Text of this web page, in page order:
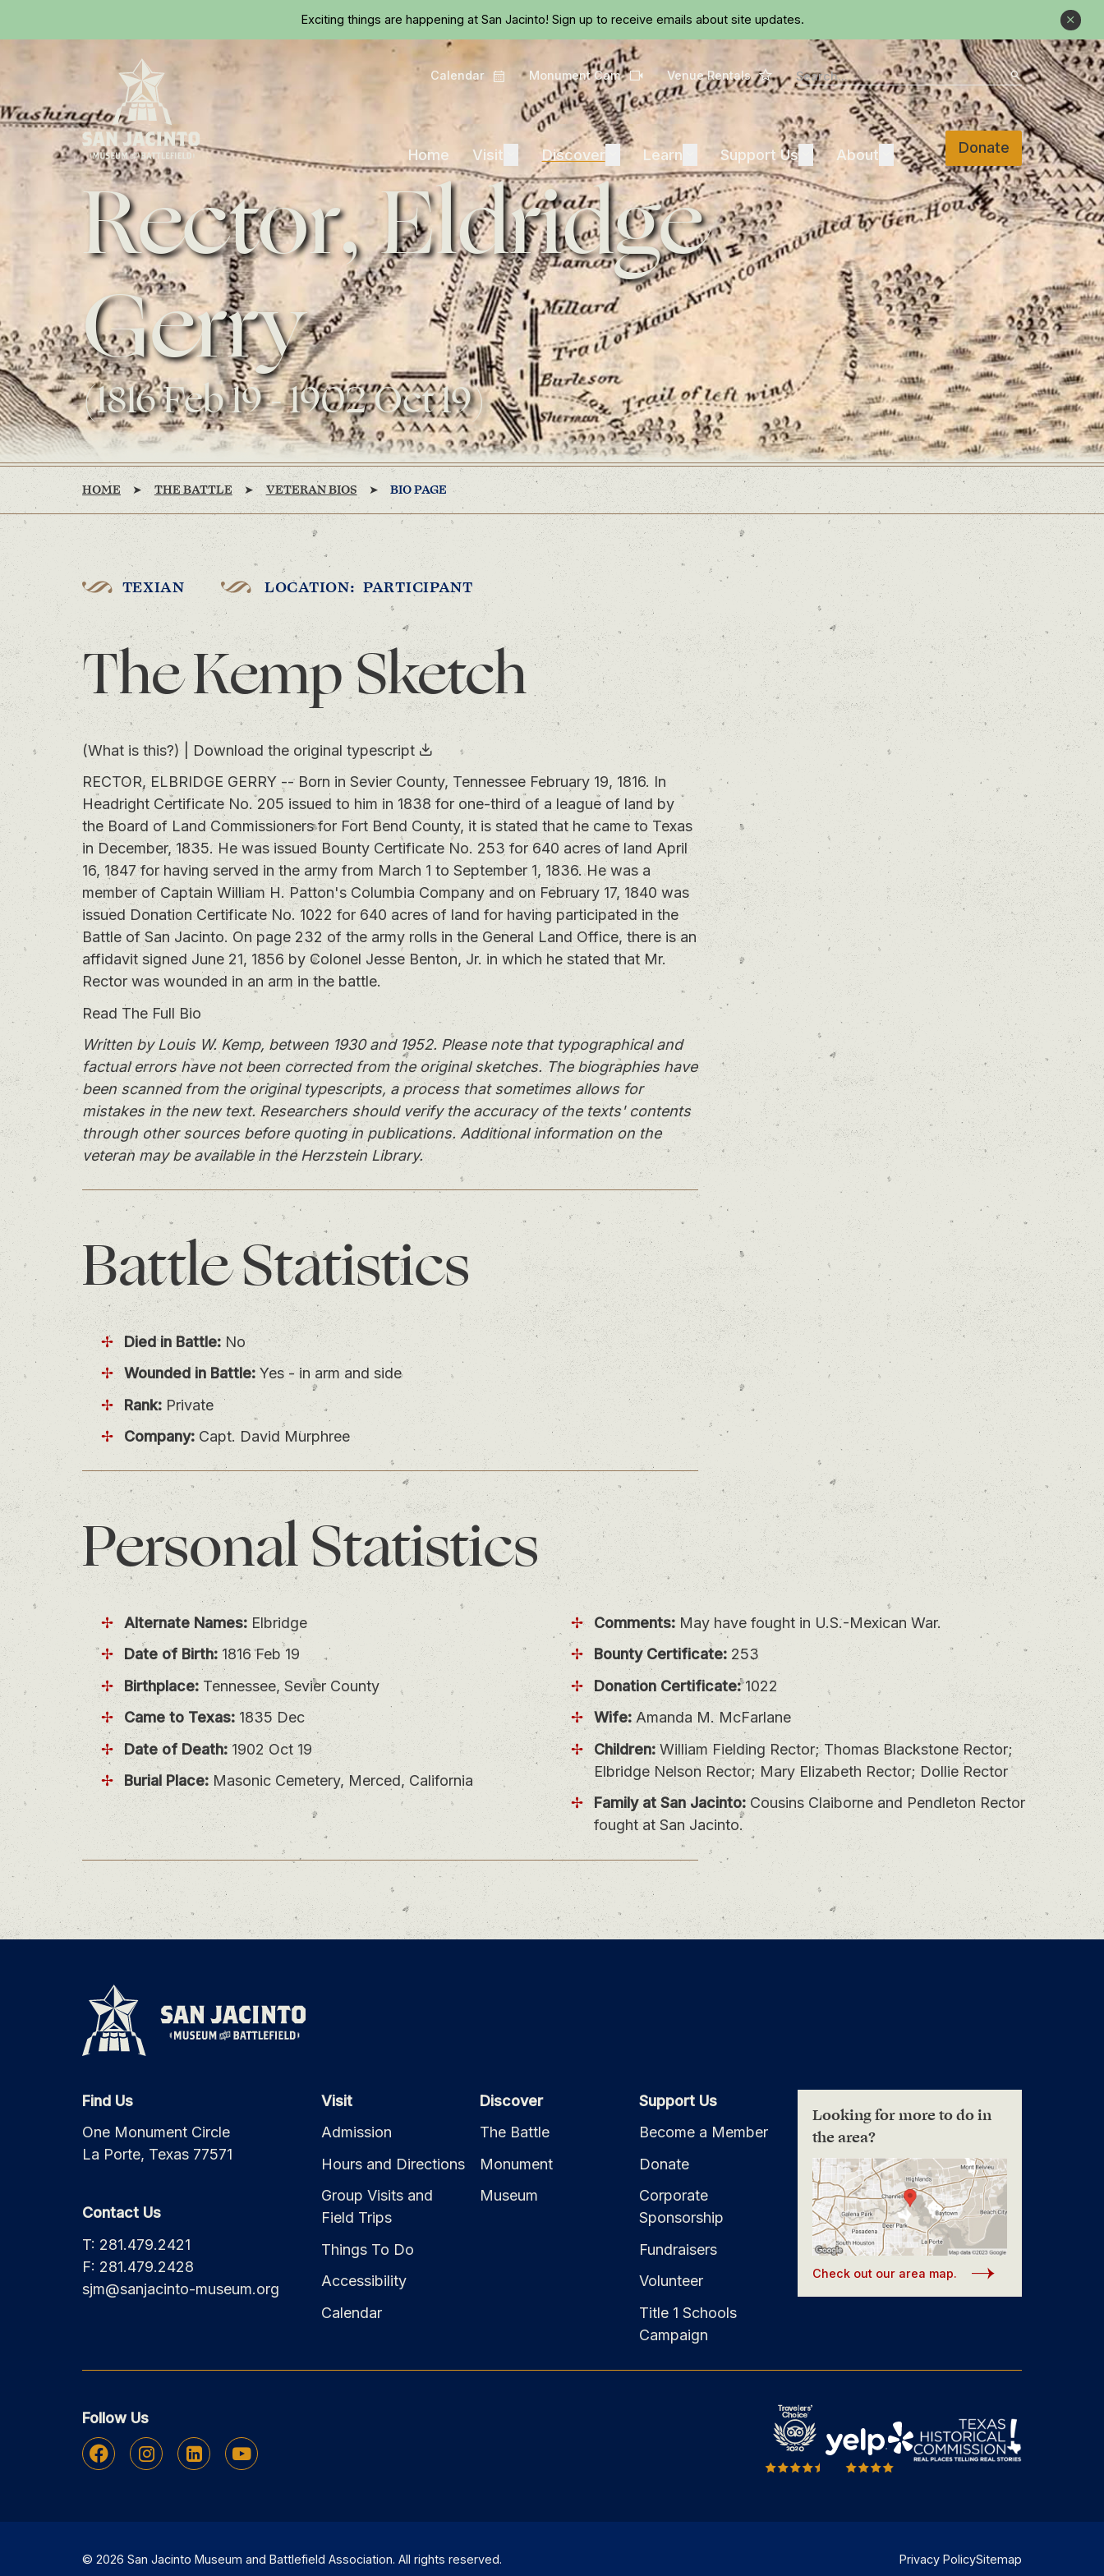
Skip to main content
Exciting things are happening at San Jacinto! Sign up to receive emails about site updates. Close
Home
Calendar Calendar Monument Cam Camera Venue Rentals Star Search Search
Home Visit VisitDiscoverExpand Discover
Learn LearnSupport UsExpand Support Us
About About Donate
Rector, Eldridge
Gerry
(1816 Feb 19 - 1902 Oct 19)
HOME THE BATTLE VETERAN BIOS BIO PAGE
TEXIAN LOCATION: PARTICIPANT
The Kemp Sketch
(What is this?)| Download the original typescript
RECTOR, ELBRIDGE GERRY -- Born in Sevier County, Tennessee February 19, 1816. In
Headright Certificate No. 205 issued to him in 1838 for one-third of a league of land by
the Board of Land Commissioners for Fort Bend County, it is stated that he came to Texas
in December, 1835. He was issued Bounty Certificate No. 253 for 640 acres of land April
16, 1847 for having served in the army from March 1 to September 1, 1836. He was a
member of Captain William H. Patton's Columbia Company and on February 17, 1840 was
issued Donation Certificate No. 1022 for 640 acres of land for having participated in the
Battle of San Jacinto. On page 232 of the army rolls in the General Land Office, there is an
affidavit signed June 21, 1856 by Colonel Jesse Benton, Jr. in which he stated that Mr.
Rector was wounded in an arm in the battle.
Read The Full Bio
Written by Louis W. Kemp, between 1930 and 1952. Please note that typographical and
factual errors have not been corrected from the original sketches. The biographies have
been scanned from the original typescripts, a process that sometimes allows for
mistakes in the new text. Researchers should verify the accuracy of the texts' contents
through other sources before quoting in publications. Additional information on the
veteran may be available in the Herzstein Library.
BattleStatistics
Died in Battle:No
Wounded in Battle:Yes - in arm and side
Rank:Private
Company:Capt. David Murphree
PersonalStatistics
Alternate Names:Elbridge
Date of Birth:1816 Feb 19
Birthplace:Tennessee, Sevier County
Came to Texas:1835 Dec
Date of Death:1902 Oct 19
Burial Place:Masonic Cemetery, Merced, California
Comments:May have fought in U.S.-Mexican War.
Bounty Certificate:253
Donation Certificate:1022
Wife:Amanda M. McFarlane
Children:William Fielding Rector; Thomas Blackstone Rector;
Elbridge Nelson Rector; Mary Elizabeth Rector; Dollie Rector
Family at San Jacinto:Cousins Claiborne and Pendleton Rector
fought at San Jacinto.
Find Us
One Monument Circle
La Porte, Texas 77571
Contact Us
T: 281.479.2421
F: 281.479.2428
sjm@sanjacinto-museum.org
Visit
Admission
Hours and Directions
Group Visits and
Field Trips
Things To Do
Accessibility
Calendar
Discover
The Battle
Monument
Museum
Support Us
Become a Member
Donate
Corporate
Sponsorship
Fundraisers
Volunteer
Title 1 Schools
Campaign
Looking for more to do in
the area?
Check out our area map.
Follow Us
Facebook Instagram Linkedin Youtube
© 2026 San Jacinto Museum and Battlefield Association. All rights reserved. Privacy PolicySitemap